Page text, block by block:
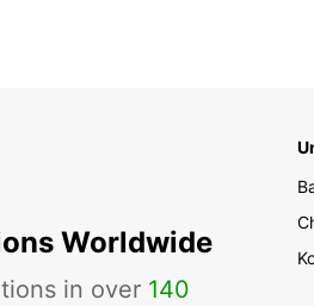
Worldwide
in over 140